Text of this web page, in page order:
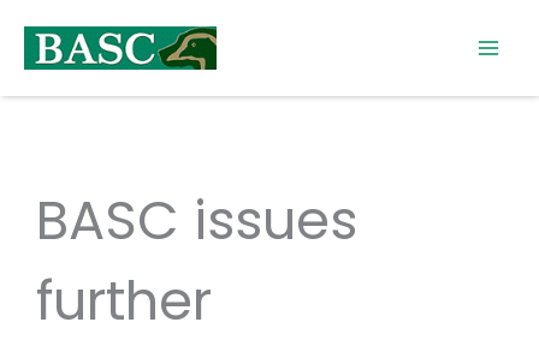
content
BASC issues
further